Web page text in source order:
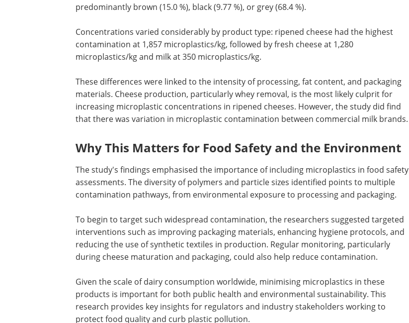
predominantly brown (15.0 %), black (9.77 %), or grey (68.4 %).
Concentrations varied considerably by product type: ripened cheese had the highest
contamination at 1,857 microplastics/kg, followed by fresh cheese at 1,280
microplastics/kg and milk at 350 microplastics/kg.
These differences were linked to the intensity of processing, fat content, and packaging
materials. Cheese production, particularly whey removal, is the most likely culprit for
increasing microplastic concentrations in ripened cheeses. However, the study did find
that there was variation in microplastic contamination between commercial milk brands.
Why This Matters for Food Safety and the Environment
The study's findings emphasised the importance of including microplastics in food safety
assessments. The diversity of polymers and particle sizes identified points to multiple
contamination pathways, from environmental exposure to processing and packaging.
To begin to target such widespread contamination, the researchers suggested targeted
interventions such as improving packaging materials, enhancing hygiene protocols, and
reducing the use of synthetic textiles in production. Regular monitoring, particularly
during cheese maturation and packaging, could also help reduce contamination.
Given the scale of dairy consumption worldwide, minimising microplastics in these
products is important for both public health and environmental sustainability. This
research provides key insights for regulators and industry stakeholders working to
protect food quality and curb plastic pollution.